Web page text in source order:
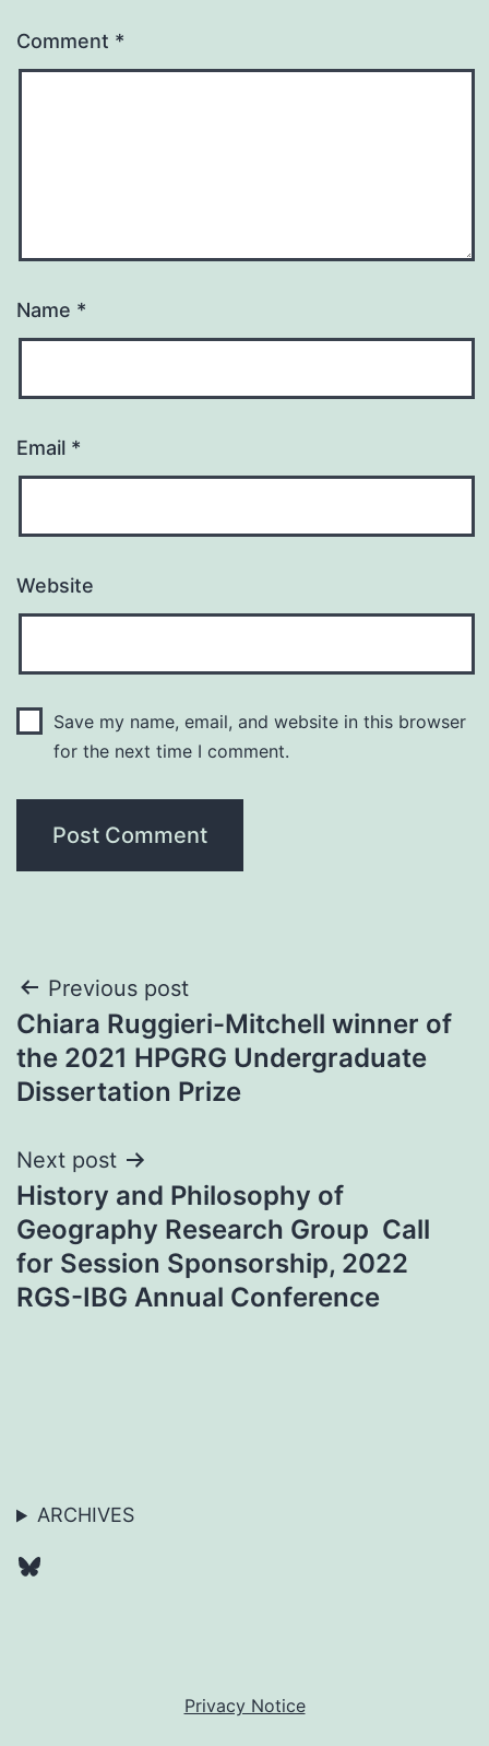
Comment *
Name *
Email *
Website
Save my name, email, and website in this browser
for the next time I comment.
Post
navigation
Previous post
Chiara Ruggieri-Mitchell winner of
the 2021 HPGRG Undergraduate
Dissertation Prize
Next post
History and Philosophy of
Geography Research Group Call
for Session Sponsorship, 2022
RGS-IBG Annual Conference
ARCHIVES
Bluesky
Privacy Notice